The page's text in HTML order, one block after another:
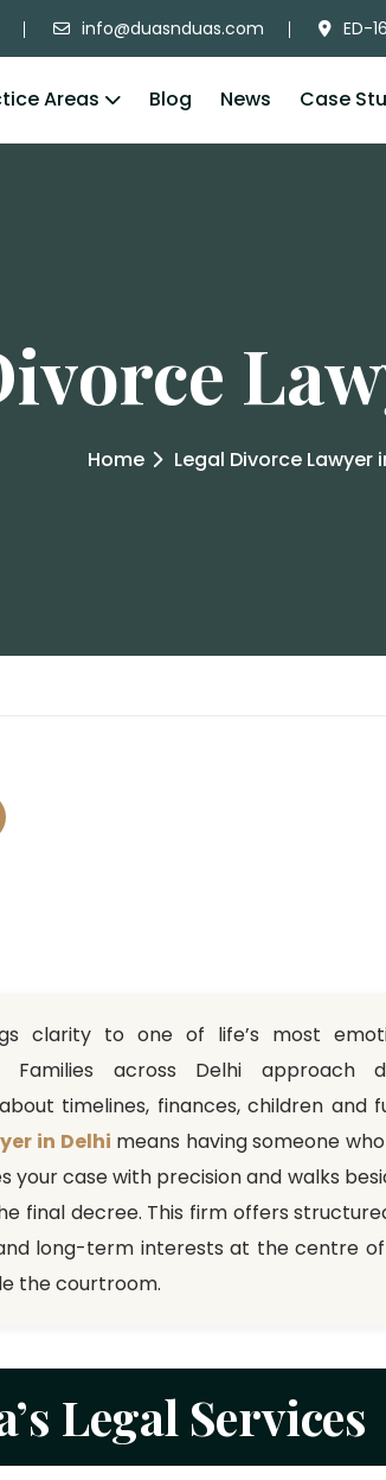
info@duasnduas.com ED-
Areas Blog News Case
Home Legal Divorce Lawyer
clarity to one of life’s most
Families across Delhi approach
timelines, finances, children and
in Delhi means having someone
your case with precision and walks
final decree. This firm offers
long-term interests at the centre
the courtroom.
Legal Services